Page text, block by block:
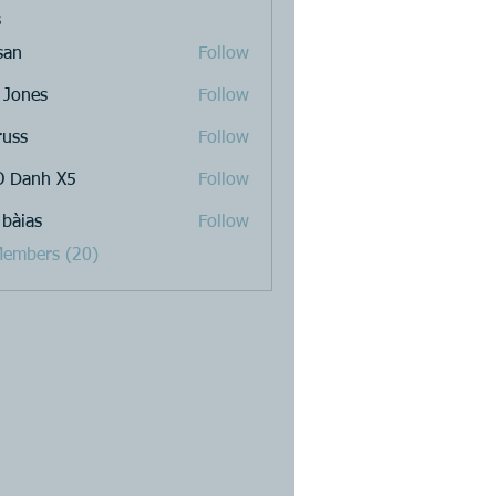
Follow
Follow
Follow
Danh X5 Follow
Follow
(20)